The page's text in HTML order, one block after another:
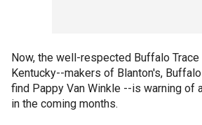
Now, the well-respected Buffalo
Kentucky--makers of Blanton's,
find Pappy Van Winkle --is warning of
in the coming months.